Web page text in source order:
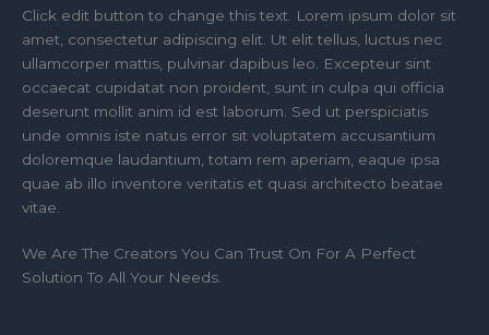
Click edit button to change this text. Lorem ipsum dolor sit
amet, consectetur adipiscing elit. Ut elit tellus, luctus nec
ullamcorper mattis, pulvinar dapibus leo. Excepteur sint
occaecat cupidatat non proident, sunt in culpa qui officia
deserunt mollit anim id est laborum. Sed ut perspiciatis
unde omnis iste natus error sit voluptatem accusantium
doloremque laudantium, totam rem aperiam, eaque ipsa
quae ab illo inventore veritatis et quasi architecto beatae
vitae.​
We Are The Creators You Can Trust On For A Perfect
Solution To All Your Needs.